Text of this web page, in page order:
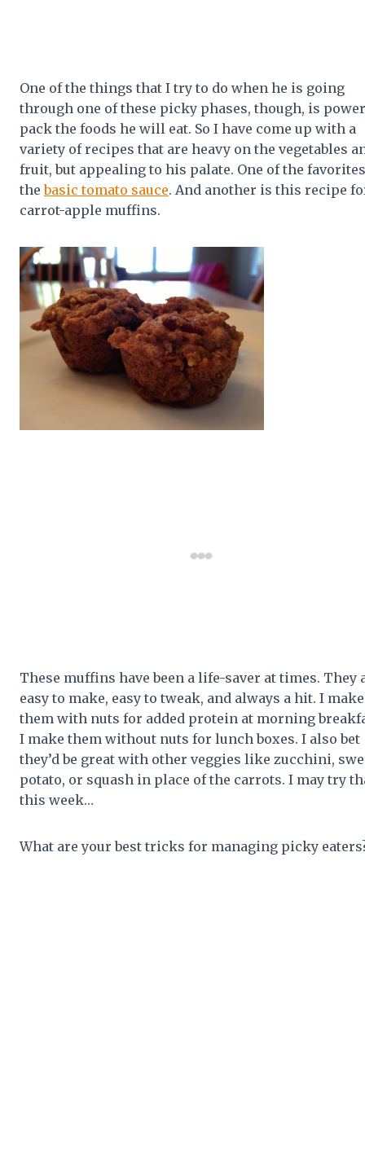
One of the things that I try to do when he is going
through one of these picky phases, though, is power
pack the foods he will eat. So I have come up with a
variety of recipes that are heavy on the vegetables
fruit, but appealing to his palate. One of the
thebasic tomato sauce. And another is this recipe
carrot-apple muffins.
These muffins have been a life-saver at times. They
easy to make, easy to tweak, and always a hit. I make
them with nuts for added protein at morning
I make them without nuts for lunch boxes. I also bet
they’d be great with other veggies like zucchini,
potato, or squash in place of the carrots. I may try
this week…
What are your best tricks for managing picky